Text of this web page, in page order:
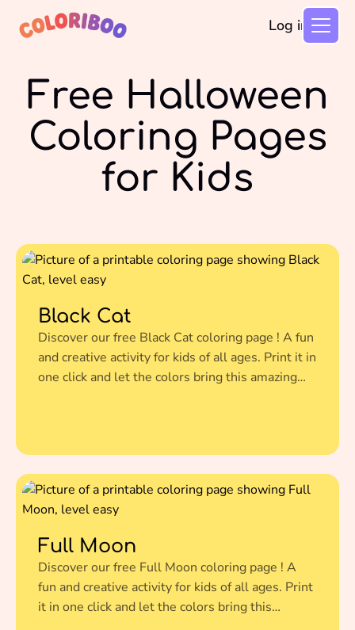
Log in
Free Halloween
Coloring Pages
for Kids
Black Cat
Discover our free Black Cat coloring page ! A fun
and creative activity for kids of all ages. Print it in
one click and let the colors bring this amazing
Full Moon
Discover our free Full Moon coloring page ! A
fun and creative activity for kids of all ages. Print
it in one click and let the colors bring this